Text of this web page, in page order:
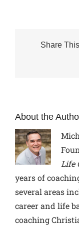
Share
About the
Life
years of
several areas
career and life
coaching